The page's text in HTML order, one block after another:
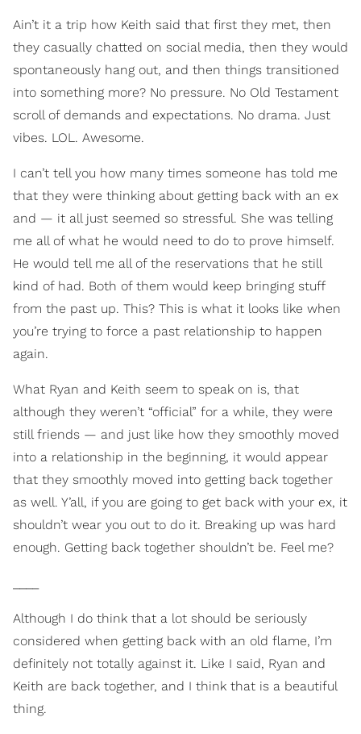
Ain’t it a trip how Keith said that first they met, then
they casually chatted on social media, then they would
spontaneously hang out, and then things transitioned
into something more? No pressure. No Old Testament
scroll of demands and expectations. No drama. Just
vibes. LOL. Awesome.
I can’t tell you how many times someone has told me
that they were thinking about getting back with an ex
and — it all just seemed so stressful. She was telling
me all of what he would need to do to prove himself.
He would tell me all of the reservations that he still
kind of had. Both of them would keep bringing stuff
from the past up. This? This is what it looks like when
you’re trying to force a past relationship to happen
again.
What Ryan and Keith seem to speak on is, that
although they weren’t “official” for a while, they were
still friends — and just like how they smoothly moved
into a relationship in the beginning, it would appear
that they smoothly moved into getting back together
as well. Y’all, if you are going to get back with your ex, it
shouldn’t wear you out to do it. Breaking up was hard
enough. Getting back together shouldn’t be. Feel me?
Although I do think that a lot should be seriously
considered when getting back with an old flame, I’m
definitely not totally against it. Like I said, Ryan and
Keith are back together, and I think that is a beautiful
thing.